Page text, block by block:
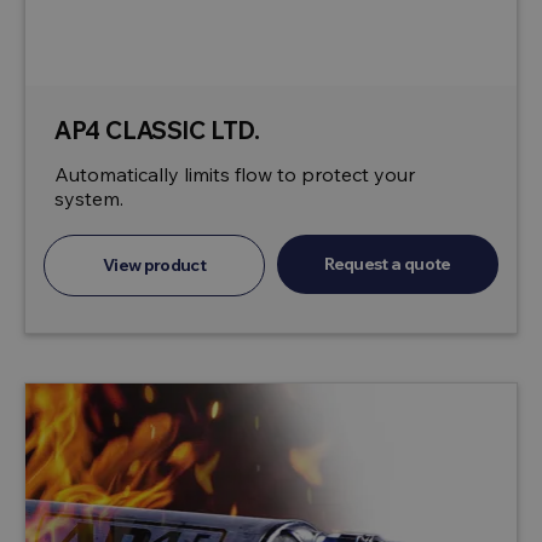
AP4 CLASSIC LTD.
Automatically limits flow to protect your
system.
View product Request a quote